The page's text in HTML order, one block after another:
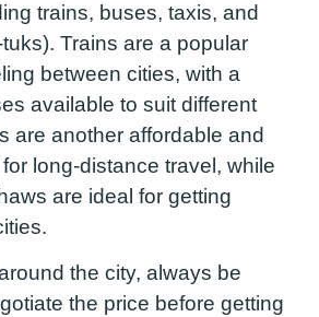
trains, buses, taxis, and
Trains are a popular
between cities, with a
available to suit different
are another affordable and
long-distance travel, while
are ideal for getting
the city, always be
the price before getting